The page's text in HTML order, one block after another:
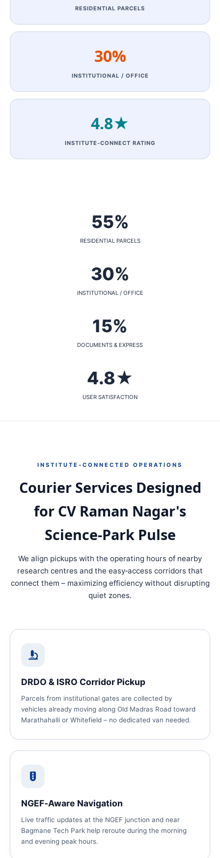
RESIDENTIAL PARCELS
30%
INSTITUTIONAL / OFFICE
4.8★
INSTITUTE‑CONNECT RATING
55%
RESIDENTIAL PARCELS
30%
INSTITUTIONAL / OFFICE
15%
DOCUMENTS & EXPRESS
4.8★
USER SATISFACTION
INSTITUTE‑CONNECTED OPERATIONS
Courier Services Designed
for CV Raman Nagar's
Science‑Park Pulse
We align pickups with the operating hours of nearby
research centres and the easy‐access corridors that
connect them – maximizing efficiency without disrupting
quiet zones.
DRDO & ISRO Corridor Pickup
Parcels from institutional gates are collected by
vehicles already moving along Old Madras Road toward
Marathahalli or Whitefield – no dedicated van needed.
NGEF‑Aware Navigation
Live traffic updates at the NGEF junction and near
Bagmane Tech Park help reroute during the morning
and evening peak hours.